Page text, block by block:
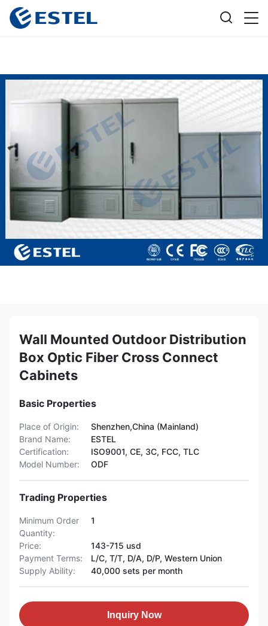
Wall Mounted Outdoor Distribution
Box Optic Fiber Cross Connect
Cabinets
Basic Properties
Place of Origin:
Shenzhen,China (Mainland)
Brand Name:
ESTEL
Certification:
ISO9001, CE, 3C, FCC, TLC
Model Number:
ODF
Trading Properties
Minimum Order
Quantity:
1
Price:
143-715 usd
Payment Terms:
L/C, T/T, D/A, D/P, Western Union
Supply Ability:
40,000 sets per month
Inquiry Now